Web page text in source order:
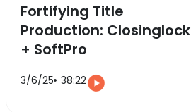
Fortifying Title
Production: Closinglock
+ SoftPro
3/6/25 38:22